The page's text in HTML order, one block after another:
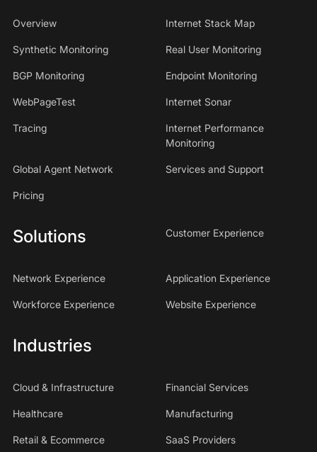
Overview Internet Stack Map
Synthetic Monitoring Real User Monitoring
BGP Monitoring Endpoint Monitoring
WebPageTest Internet Sonar
Tracing
Internet Performance
Monitoring
Global Agent Network Services and Support
Pricing
Solutions Customer Experience
Network Experience Application Experience
Workforce Experience Website Experience
Industries
Cloud & Infrastructure Financial Services
Healthcare Manufacturing
Retail & Ecommerce SaaS Providers